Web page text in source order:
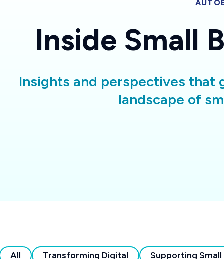
Inside Small
Insights and perspectives that
landscape of
All Transforming Digital Supporting Small